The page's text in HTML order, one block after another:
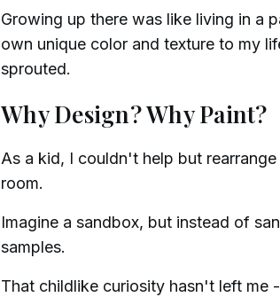
Growing up there was like living in a
own unique color and texture to my
sprouted.
Why Design? Why Paint?
As a kid, I couldn't help but
room.
Imagine a sandbox, but instead of
samples.
That childlike curiosity hasn't left me